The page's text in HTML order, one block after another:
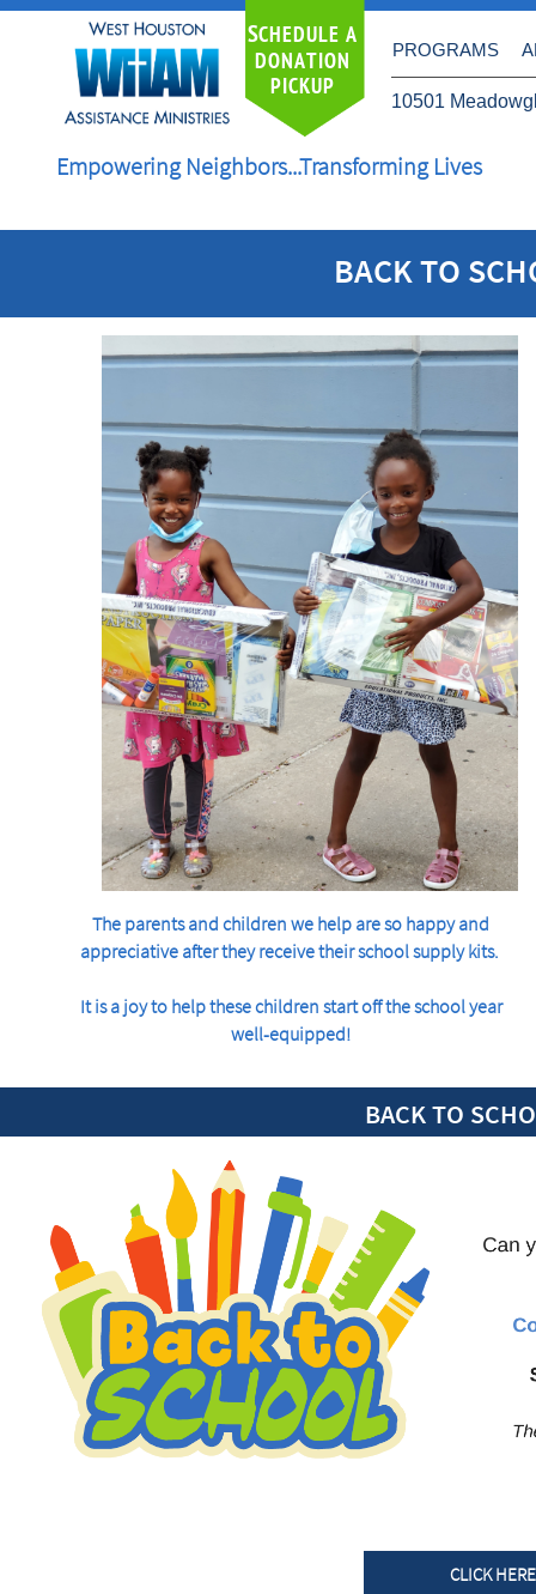
PROGRAMS
SCHEDULE A
DONATION
PICKUP
10501
Empowering Neighbors...Transforming Lives
​BACK TO
The parents and children we help are so happy and
appreciative after they receive their school supply kits.
It is a joy to help these children start off the school year
well-equipped!
BACK TO
CLICK